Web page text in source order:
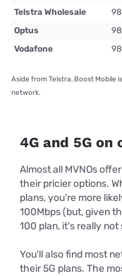
Telstra Wholesale
Optus
Vodafone
Aside from Telstra, Boost Mobile
network.
4G and 5G
Almost all MVNOs
their pricier options.
plans, you're more
100Mbps (but, given
100 plan, it's really not
You'll also find most
their 5G plans. The